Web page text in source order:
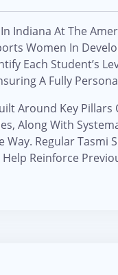
Indiana At The
Women In
Each Student’s
A Fully
Around Key
Along With
Way. Regular
Reinforce